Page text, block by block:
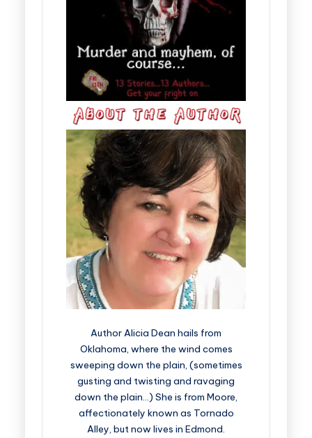
Author Alicia Dean hails from
Oklahoma, where the wind comes
sweeping down the plain, (sometimes
gusting and twisting and ravaging
down the plain…) She is from Moore,
affectionately known as Tornado
Alley, but now lives in Edmond.